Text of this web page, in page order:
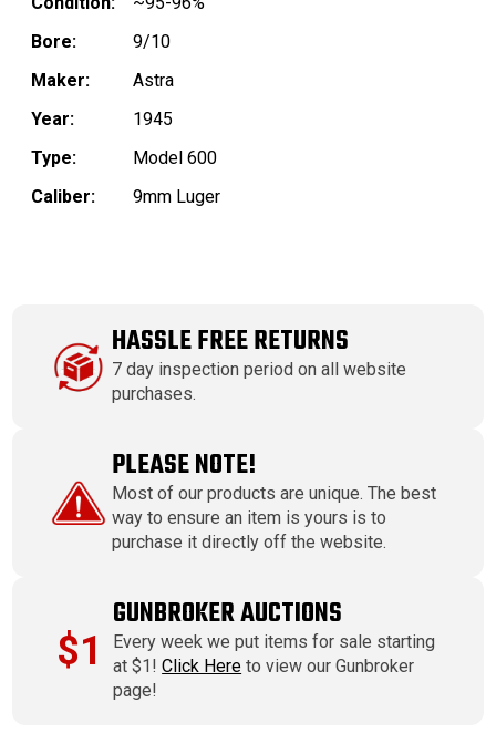
Bore:
9/10
Maker:
Astra
Year:
1945
Type:
Model 600
Caliber:
9mm Luger
HASSLE FREE RETURNS
7 day inspection period on all website
purchases.
PLEASE NOTE!
Most of our products are unique. The best
way to ensure an item is yours is to
purchase it directly off the website.
$1
GUNBROKER AUCTIONS
Every week we put items for sale starting
at $1!Click Here to view our Gunbroker
page!